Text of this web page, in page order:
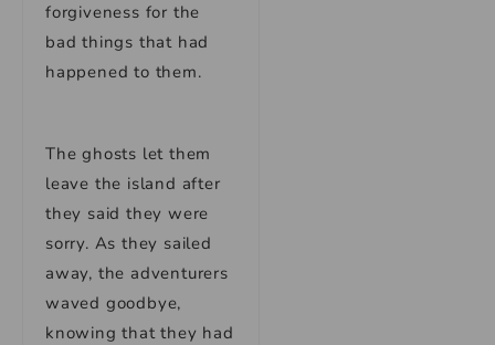
forgiveness for the
bad things that had
happened to them.
The ghosts let them
leave the island after
they said they were
sorry. As they sailed
away, the adventurers
waved goodbye,
knowing that they had